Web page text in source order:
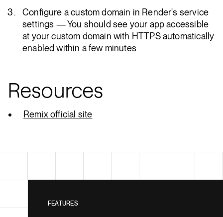
Configure a custom domain in Render's service
settings — You should see your app accessible
at your custom domain with HTTPS automatically
enabled within a few minutes
Resources
Remix official site
FEATURES